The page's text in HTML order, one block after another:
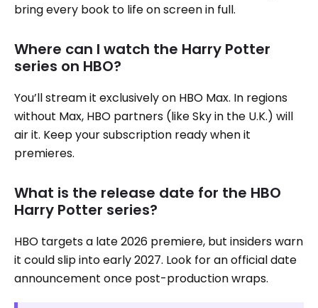
bring every book to life on screen in full.
Where can I watch the Harry Potter
series on HBO?
You’ll stream it exclusively on HBO Max. In regions
without Max, HBO partners (like Sky in the U.K.) will
air it. Keep your subscription ready when it
premieres.
What is the release date for the HBO
Harry Potter series?
HBO targets a late 2026 premiere, but insiders warn
it could slip into early 2027. Look for an official date
announcement once post-production wraps.